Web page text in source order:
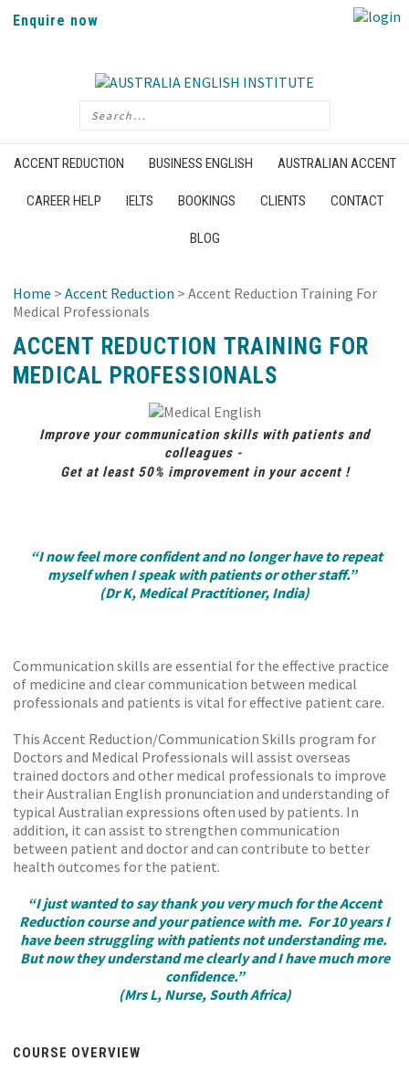
Enquire now
ACCENT REDUCTION BUSINESS ENGLISH AUSTRALIAN ACCENT
CAREER HELP IELTS BOOKINGS CLIENTS CONTACT
BLOG
Home > Accent Reduction > Accent Reduction Training For
Medical Professionals
ACCENT REDUCTION TRAINING FOR
MEDICAL PROFESSIONALS
Improve your communication skills with patients and
colleagues -
Get at least 50% improvement in your accent !
“I now feel more confident and no longer have to repeat
myself when I speak with patients or other staff.”
(Dr K, Medical Practitioner, India)
Communication skills are essential for the effective practice
of medicine and clear communication between medical
professionals and patients is vital for effective patient care.
This Accent Reduction/Communication Skills program for
Doctors and Medical Professionals will assist overseas
trained doctors and other medical professionals to improve
their Australian English pronunciation and understanding of
typical Australian expressions often used by patients. In
addition, it can assist to strengthen communication
between patient and doctor and can contribute to better
health outcomes for the patient.
“I just wanted to say thank you very much for the Accent
Reduction course and your patience with me. For 10 years I
have been struggling with patients not understanding me.
But now they understand me clearly and I have much more
confidence.”
(Mrs L, Nurse, South Africa)
COURSE OVERVIEW